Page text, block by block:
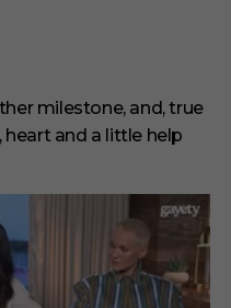
milestone, and, true
and a little help